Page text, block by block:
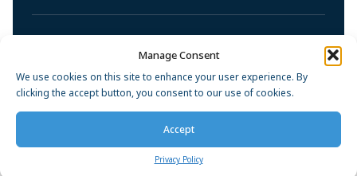
Manage Consent
We use cookies on this site to enhance your user experience. By
clicking the accept button, you consent to our use of cookies.
Accept
Privacy Policy